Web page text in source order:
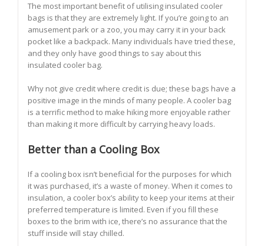
The most important benefit of utilising insulated cooler
bags is that they are extremely light. If you’re going to an
amusement park or a zoo, you may carry it in your back
pocket like a backpack. Many individuals have tried these,
and they only have good things to say about this
insulated cooler bag.
Why not give credit where credit is due; these bags have a
positive image in the minds of many people. A cooler bag
is a terrific method to make hiking more enjoyable rather
than making it more difficult by carrying heavy loads.
Better than a Cooling Box
If a cooling box isn’t beneficial for the purposes for which
it was purchased, it’s a waste of money. When it comes to
insulation, a cooler box’s ability to keep your items at their
preferred temperature is limited. Even if you fill these
boxes to the brim with ice, there’s no assurance that the
stuff inside will stay chilled.